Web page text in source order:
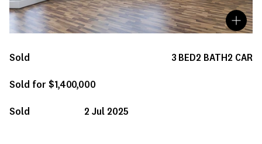
Sold 3 BED2 BATH2 CAR
Sold for $1,400,000
Sold
2 Jul 2025